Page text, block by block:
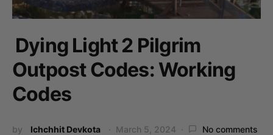
Dying Light 2 Pilgrim
Outpost Codes: Working
Codes
by Ichchhit Devkota March 5, 2024 No comments